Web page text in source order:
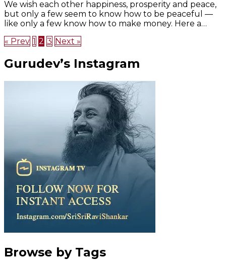
We wish each other happiness, prosperity and peace,
but only a few seem to know how to be peaceful —
like only a few know how to make money. Here a…
« Prev 1 2 3 Next »
Gurudev’s Instagram
Browse by Tags